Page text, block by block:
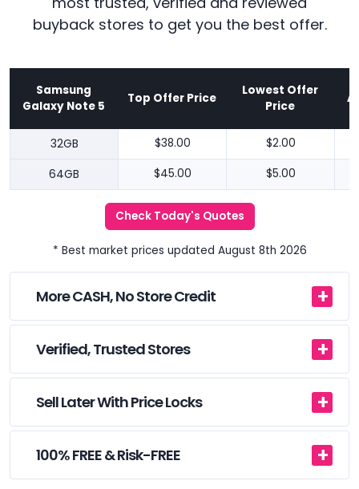
buyback stores to get you the best offer.
Samsung
Galaxy Note 5
Top Offer Price
Lowest Offer
Price
32GB $38.00 $2.00
64GB $45.00 $5.00
Check Today's Quotes
* Best market prices updated August 8th 2026
More CASH, No Store Credit
Verified, Trusted Stores
Sell Later With Price Locks
100% FREE & Risk-FREE